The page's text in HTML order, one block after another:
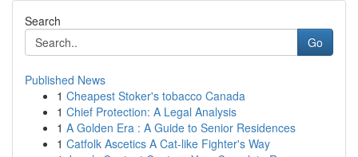
Search
Go
Published News
1 Cheapest Stoker's tobacco Canada
1 Chief Protection: A Legal Analysis
1 A Golden Era : A Guide to Senior Residences
1 Catfolk Ascetics A Cat-like Fighter's Way